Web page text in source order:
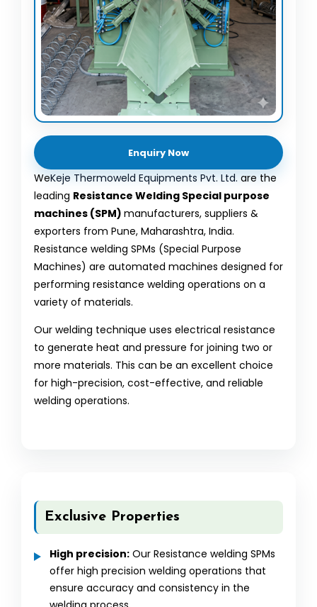
Enquiry Now
WeKeje Thermoweld Equipments Pvt. Ltd. are the
leading Resistance Welding Special purpose
machines (SPM) manufacturers, suppliers &
exporters from Pune, Maharashtra, India.
Resistance welding SPMs (Special Purpose
Machines) are automated machines designed for
performing resistance welding operations on a
variety of materials.
Our welding technique uses electrical resistance
to generate heat and pressure for joining two or
more materials. This can be an excellent choice
for high-precision, cost-effective, and reliable
welding operations.
Exclusive Properties
High precision: Our Resistance welding SPMs
offer high precision welding operations that
ensure accuracy and consistency in the